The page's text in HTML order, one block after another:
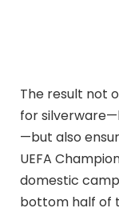
The result not
for
—but also
UEFA
domestic
bottom half of